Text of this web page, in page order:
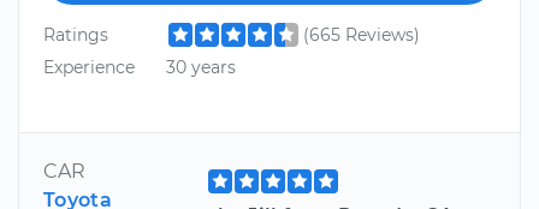
Ratings
(665 Reviews)
Experience
30 years
CAR
Toyota